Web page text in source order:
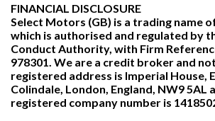
FINANCIAL DISCLOSURE
Select Motors (GB) is a trading name
which is authorised and regulated by
Conduct Authority, with Firm
978301. We are a credit broker and
registered address is Imperial House,
Colindale, London, England, NW9 5AL
registered company number is